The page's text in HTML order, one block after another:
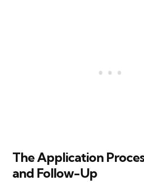
The Application
and Follow-Up